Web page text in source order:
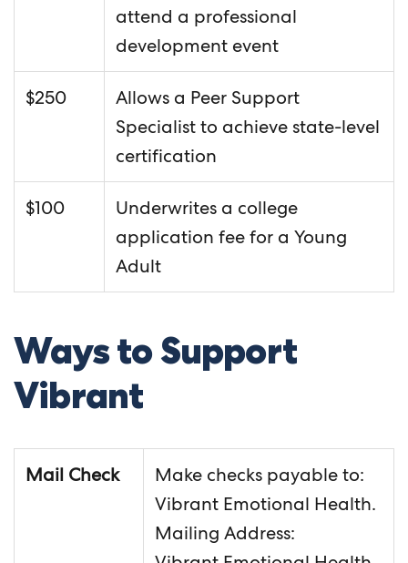
attend a professional
development event
$250
Allows a Peer Support
Specialist to achieve state-level
certification
$100
Underwrites a college
application fee for a Young
Adult
Ways to Support
Vibrant
Mail Check
Make checks payable to:
Vibrant Emotional Health.
Mailing Address: